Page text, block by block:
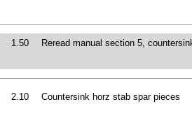
1.50 Reread manual section 5,
2.10 Countersink horz stab spar pieces